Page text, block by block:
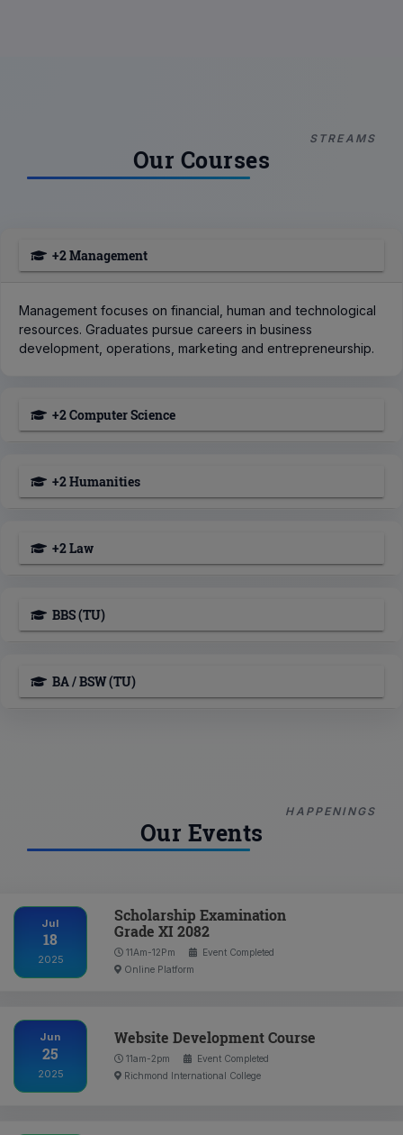
STREAMS
Our Courses
+2 Management
Management focuses on financial, human and technological
resources. Graduates pursue careers in business
development, operations, marketing and entrepreneurship.
+2 Computer Science
+2 Humanities
+2 Law
BBS (TU)
BA / BSW (TU)
HAPPENINGS
Our Events
Jul
18
2025
Scholarship Examination
Grade XI 2082
11Am-12Pm
Event Completed
Online Platform
Jun
25
2025
Website Development Course
11am-2pm
Event Completed
Richmond International College